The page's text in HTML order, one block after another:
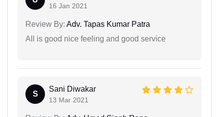
16 Jan 2021
Review By: Adv. Tapas Kumar Patra
All is good nice feeling and good service
S
Sani Diwakar
13 Mar 2021